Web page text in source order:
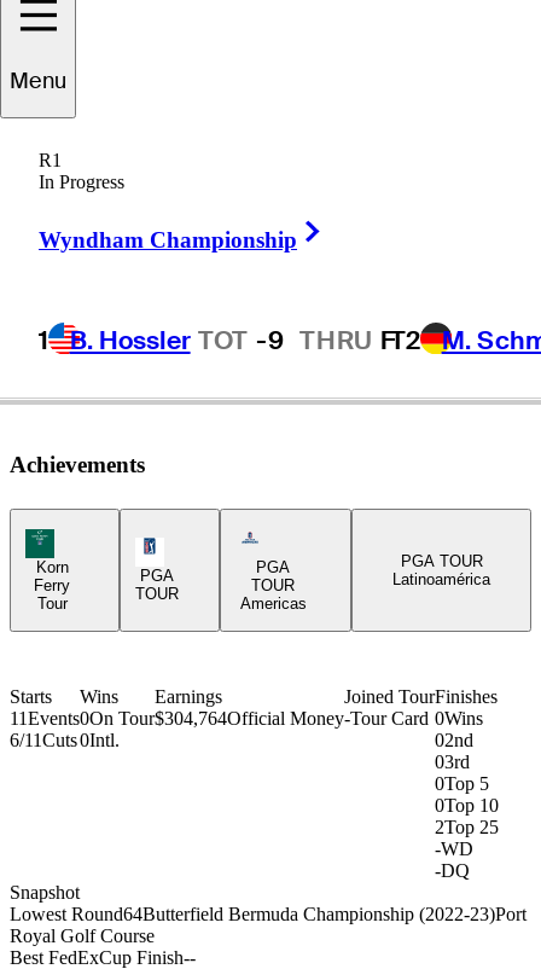
Menu
R1
In Progress
Wyndham Championship
1 B. Hossler TOT -9 THRU FT2 M.
Fred
BRAZIL
Achievements
Korn Ferry Tour Icon
Korn
Ferry
Tour
PGA Tour Icon
PGA
TOUR
Americas Tour Icon
PGA
TOUR
Americas
PGA TOUR
Latinoamérica
Starts
11Events
6/11Cuts
Wins
0On Tour
0Intl.
Earnings
$304,764Official Money
Joined Tour
-Tour Card
Finishes
0Wins
02nd
03rd
0Top 5
0Top 10
2Top 25
-WD
-DQ
Snapshot
Lowest Round64Butterfield Bermuda Championship (2022-23)Port
Royal Golf Course
Best FedExCup Finish--